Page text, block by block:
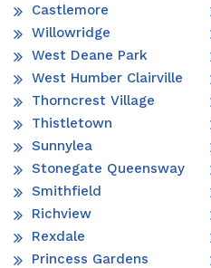
Castlemore
Willowridge
West Deane Park
West Humber Clairville
Thorncrest Village
Thistletown
Sunnylea
Stonegate Queensway
Smithfield
Richview
Rexdale
Princess Gardens